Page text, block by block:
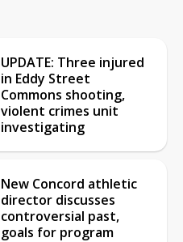
UPDATE: Three injured
in Eddy Street
Commons shooting,
violent crimes unit
investigating
New Concord athletic
director discusses
controversial past,
goals for program